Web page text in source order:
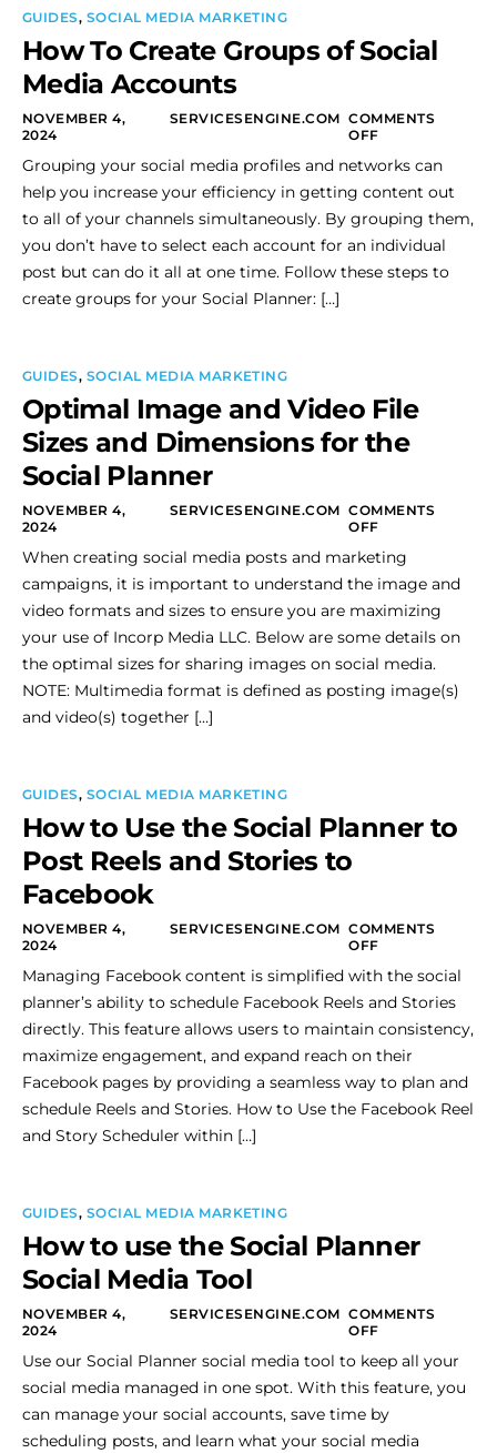
GUIDES, SOCIAL MEDIA MARKETING
How To Create Groups of Social
Media Accounts
NOVEMBER 4,
2024
SERVICESENGINE.COM COMMENTS
OFF
Grouping your social media profiles and networks can
help you increase your efficiency in getting content out
to all of your channels simultaneously. By grouping them,
you don’t have to select each account for an individual
post but can do it all at one time. Follow these steps to
create groups for your Social Planner: […]
GUIDES, SOCIAL MEDIA MARKETING
Optimal Image and Video File
Sizes and Dimensions for the
Social Planner
NOVEMBER 4,
2024
SERVICESENGINE.COM COMMENTS
OFF
When creating social media posts and marketing
campaigns, it is important to understand the image and
video formats and sizes to ensure you are maximizing
your use of Incorp Media LLC. Below are some details on
the optimal sizes for sharing images on social media.
NOTE: Multimedia format is defined as posting image(s)
and video(s) together […]
GUIDES, SOCIAL MEDIA MARKETING
How to Use the Social Planner to
Post Reels and Stories to
Facebook
NOVEMBER 4,
2024
SERVICESENGINE.COM COMMENTS
OFF
Managing Facebook content is simplified with the social
planner’s ability to schedule Facebook Reels and Stories
directly. This feature allows users to maintain consistency,
maximize engagement, and expand reach on their
Facebook pages by providing a seamless way to plan and
schedule Reels and Stories. How to Use the Facebook Reel
and Story Scheduler within […]
GUIDES, SOCIAL MEDIA MARKETING
How to use the Social Planner
Social Media Tool
NOVEMBER 4,
2024
SERVICESENGINE.COM COMMENTS
OFF
Use our Social Planner social media tool to keep all your
social media managed in one spot. With this feature, you
can manage your social accounts, save time by
scheduling posts, and learn what your social media